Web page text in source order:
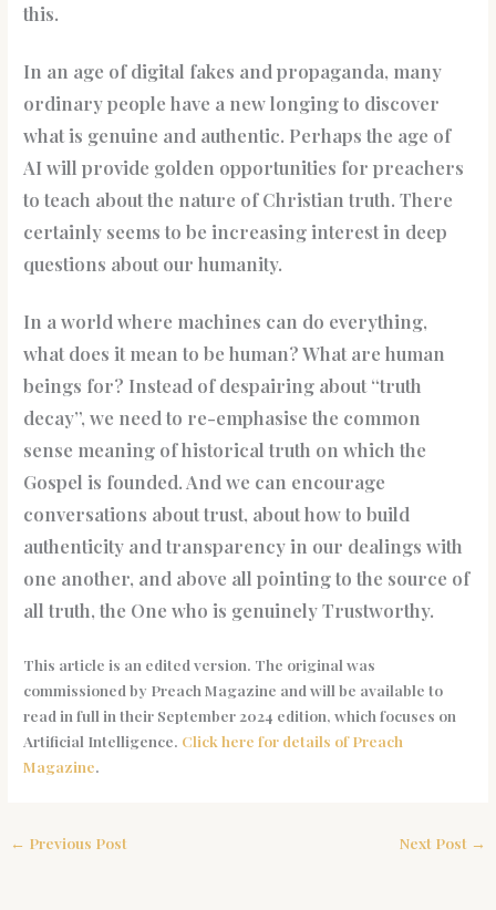
this.
In an age of digital fakes and propaganda, many
ordinary people have a new longing to discover
what is genuine and authentic. Perhaps the age of
AI will provide golden opportunities for preachers
to teach about the nature of Christian truth. There
certainly seems to be increasing interest in deep
questions about our humanity.
In a world where machines can do everything,
what does it mean to be human? What are human
beings for? Instead of despairing about “truth
decay”, we need to re-emphasise the common
sense meaning of historical truth on which the
Gospel is founded. And we can encourage
conversations about trust, about how to build
authenticity and transparency in our dealings with
one another, and above all pointing to the source of
all truth, the One who is genuinely Trustworthy.
This article is an edited version. The original was
commissioned by Preach Magazine and will be available to
read in full in their September 2024 edition, which focuses on
Artificial Intelligence. Click here for details of Preach
Magazine.
← Previous Post Next Post →